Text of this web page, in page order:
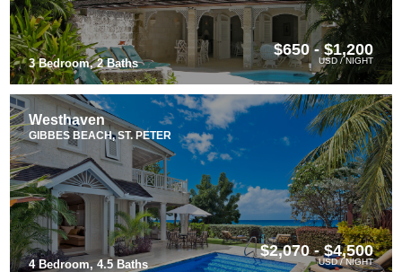
3 Bedroom, 2 Baths
$650 - $1,200
USD / NIGHT
Westhaven
GIBBES BEACH, ST. PETER
4 Bedroom, 4.5 Baths
$2,070 - $4,500
USD / NIGHT